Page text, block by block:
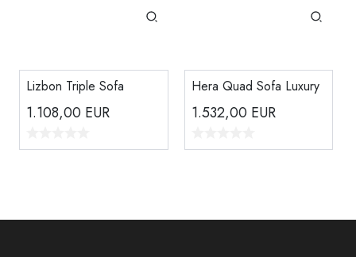
Lizbon Triple Sofa
1.108,00 EUR
Hera Quad Sofa Luxury
1.532,00 EUR